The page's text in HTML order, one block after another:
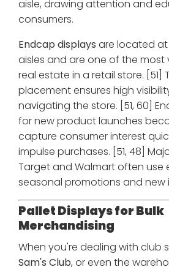
aisle, drawing attention and
consumers.
Endcap displays are located
aisles and are one of the
real estate in a retail store. [51]
placement ensures high
navigating the store. [51, 60]
for new product launches
capture consumer interest
impulse purchases. [51, 48]
Target and Walmart often use
seasonal promotions and new
Pallet Displays for Bulk
Merchandising
When you're dealing with club
Sam's Club, or even the